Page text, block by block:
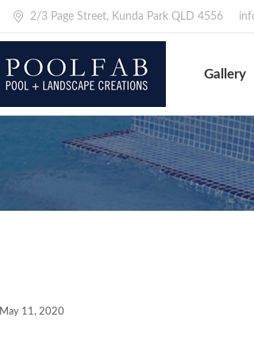
2/3 Page Street, Kunda Park QLD 4556
Gallery
May 11, 2020